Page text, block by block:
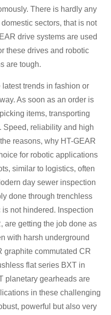
There is hardly any
sectors, that is not
drive systems are used
these drives and robotic
are tough.
trends in fashion or
As soon as an order is
items, transporting
Speed, reliability and high
reasons, why HT-GEAR
for robotic applications
similar to logistics, often
day sewer inspection
done through trenchless
not hindered. Inspection
are getting the job done as
with harsh underground
graphite commutated CR
flat series BXT in
planetary gearheads are
in these challenging
powerful but also very